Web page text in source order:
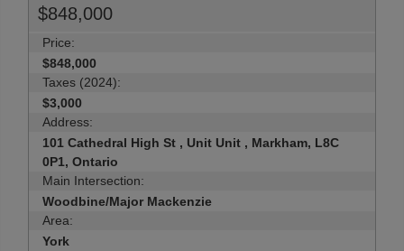
$848,000
Price:
$848,000
Taxes (2024):
$3,000
Address:
101 Cathedral High St , Unit Unit , Markham, L8C
0P1, Ontario
Main Intersection:
Woodbine/Major Mackenzie
Area:
York